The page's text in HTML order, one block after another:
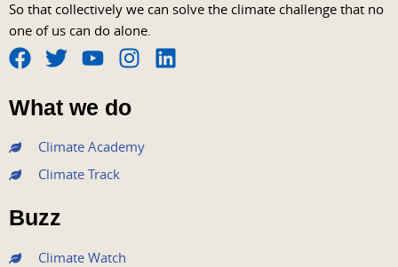
So that collectively we can solve the climate challenge that no
one of us can do alone.
F
a
c
e
b
o
o
k
T
w
i
t
e
r
Y
o
u
t
u
b
I
s
t
a
L
What we do
Climate Academy
Climate Track
Buzz
Climate Watch